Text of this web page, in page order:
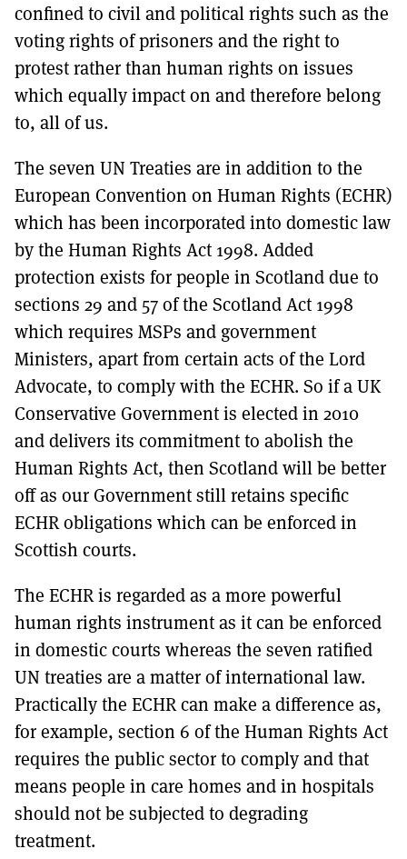
confined to civil and political rights such as the
voting rights of prisoners and the right to
protest rather than human rights on issues
which equally impact on and therefore belong
to, all of us.
The seven UN Treaties are in addition to the
European Convention on Human Rights (ECHR)
which has been incorporated into domestic law
by the Human Rights Act 1998. Added
protection exists for people in Scotland due to
sections 29 and 57 of the Scotland Act 1998
which requires MSPs and government
Ministers, apart from certain acts of the Lord
Advocate, to comply with the ECHR. So if a UK
Conservative Government is elected in 2010
and delivers its commitment to abolish the
Human Rights Act, then Scotland will be better
off as our Government still retains specific
ECHR obligations which can be enforced in
Scottish courts.
The ECHR is regarded as a more powerful
human rights instrument as it can be enforced
in domestic courts whereas the seven ratified
UN treaties are a matter of international law.
Practically the ECHR can make a difference as,
for example, section 6 of the Human Rights Act
requires the public sector to comply and that
means people in care homes and in hospitals
should not be subjected to degrading
treatment.